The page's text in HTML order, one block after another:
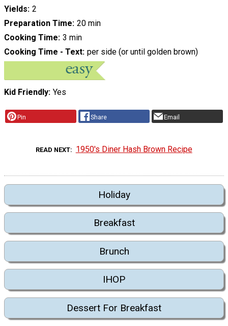
Yields 2
Preparation Time 20 min
Cooking Time 3 min
Cooking Time - Text per side (or until golden brown)
Kid Friendly Yes
Pin Share Email
READ NEXT 1950's Diner Hash Brown Recipe
Holiday
Breakfast
Brunch
IHOP
Dessert For Breakfast